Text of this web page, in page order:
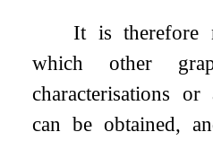
It is therefore
which other
characterisations
can be obtained,